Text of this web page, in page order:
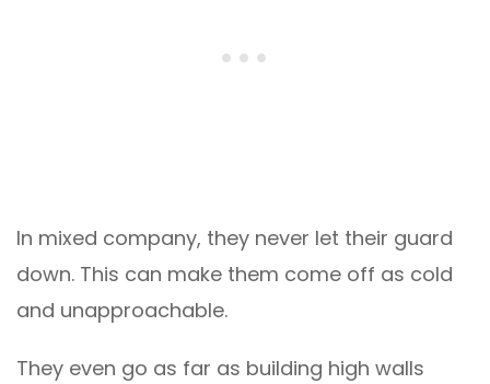
In mixed company, they never let their guard
down. This can make them come off as cold
and unapproachable.
They even go as far as building high walls